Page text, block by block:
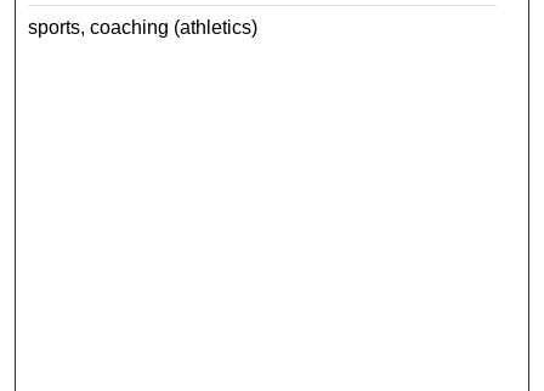
sports, coaching (athletics)